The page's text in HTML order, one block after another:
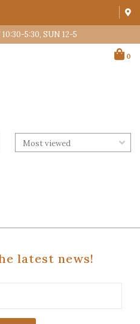
5:30, SUN 12-5
0
latest news!